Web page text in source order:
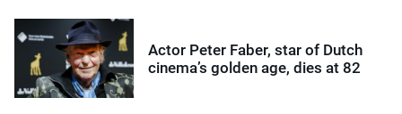
Actor Peter Faber, star of Dutch
cinema’s golden age, dies at 82